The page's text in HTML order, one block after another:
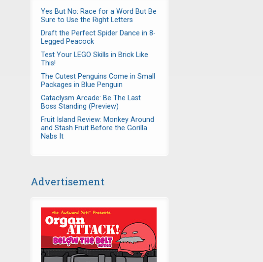
Yes But No: Race for a Word But Be
Sure to Use the Right Letters
Draft the Perfect Spider Dance in 8-
Legged Peacock
Test Your LEGO Skills in Brick Like
This!
The Cutest Penguins Come in Small
Packages in Blue Penguin
Cataclysm Arcade: Be The Last
Boss Standing (Preview)
Fruit Island Review: Monkey Around
and Stash Fruit Before the Gorilla
Nabs It
Advertisement